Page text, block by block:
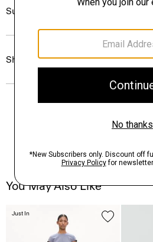
Sustainability & Traceability
Shipping, Returns & Exchanges
You May Also Like
Just In